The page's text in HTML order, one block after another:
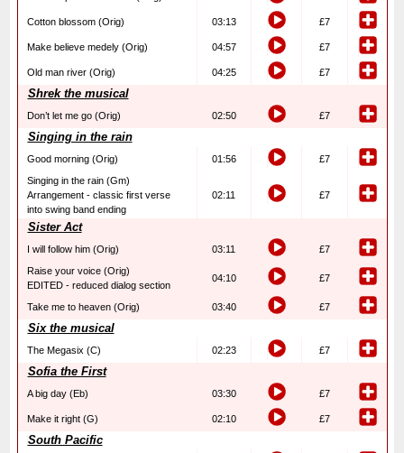
Cotton blossom (Orig) 03:13 £7
Make believe medely (Orig) 04:57 £7
Old man river (Orig) 04:25 £7
Shrek the musical
Don’t let me go (Orig) 02:50 £7
Singing in the rain
Good morning (Orig) 01:56
£7
Singing in the rain (Gm)
Arrangement - classic first verse
into swing band ending
02:11 £7
Sister Act
I will follow him (Orig) 03:11
£7
Raise your voice (Orig)
EDITED - reduced dialog section
04:10 £7
Take me to heaven (Orig) 03:40 £7
Six the musical
The Megasix (C) 02:23 £7
Sofia the First
A big day (Eb) 03:30 £7
Make it right (G) 02:10 £7
South Pacific